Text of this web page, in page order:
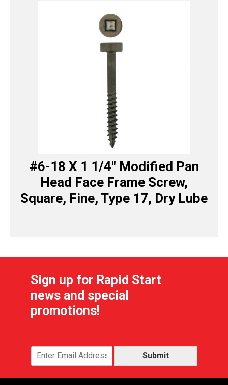
#6-18 X 1 1/4″ Modified Pan
Head Face Frame Screw,
Square, Fine, Type 17, Dry Lube
Sign up for Rapid Start
news and special
promotions!
Submit